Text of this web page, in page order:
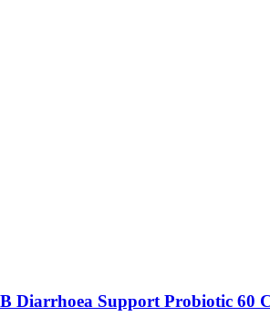
Diarrhoea Support Probiotic 60